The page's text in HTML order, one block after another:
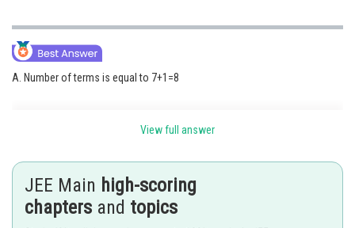
A. Number of terms is equal to 7+1=8
View full answer
JEE Main high-scoring
chapters and topics